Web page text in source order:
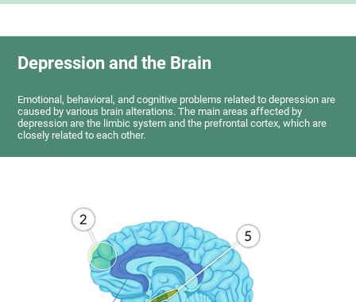
Depression and the Brain
Emotional, behavioral, and cognitive problems related to depression are
caused by various brain alterations. The main areas affected by
depression are the limbic system and the prefrontal cortex, which are
closely related to each other.